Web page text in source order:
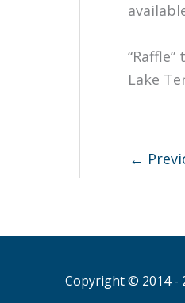
Lake
←
Copyright © 2014 -